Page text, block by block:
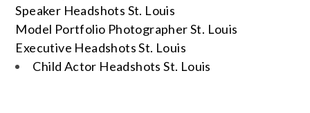
Speaker Headshots St. Louis
Model Portfolio Photographer St. Louis
Executive Headshots St. Louis
Child Actor Headshots St. Louis